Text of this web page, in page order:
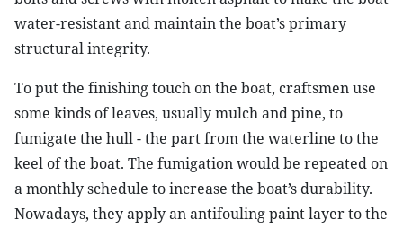
water-resistant and maintain the boat’s primary
structural integrity.
To put the finishing touch on the boat, craftsmen use
some kinds of leaves, usually mulch and pine, to
fumigate the hull - the part from the waterline to the
keel of the boat. The fumigation would be repeated on
a monthly schedule to increase the boat’s durability.
Nowadays, they apply an antifouling paint layer to the